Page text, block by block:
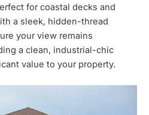
for coastal decks and
a sleek, hidden-thread
your view remains
a clean, industrial-chic
value to your property.